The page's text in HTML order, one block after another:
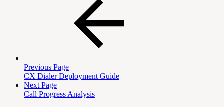
Previous Page
CX Dialer Deployment Guide
Next Page
Call Progress Analysis